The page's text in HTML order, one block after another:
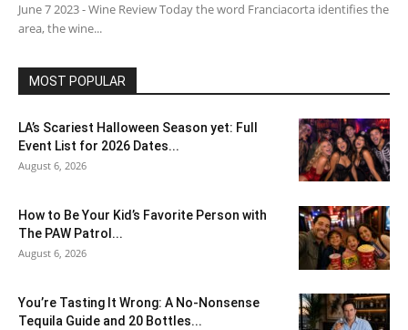
June 7 2023 - Wine Review Today the word Franciacorta identifies the
area, the wine...
MOST POPULAR
LA’s Scariest Halloween Season yet: Full
Event List for 2026 Dates...
August 6, 2026
How to Be Your Kid’s Favorite Person with
The PAW Patrol...
August 6, 2026
You’re Tasting It Wrong: A No-Nonsense
Tequila Guide and 20 Bottles...